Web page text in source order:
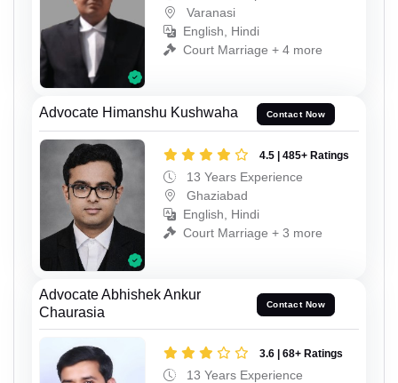
Varanasi
English, Hindi
Court Marriage + 4 more
Advocate Himanshu Kushwaha Contact Now
4.5 | 485+ Ratings
13 Years Experience
Ghaziabad
English, Hindi
Court Marriage + 3 more
Advocate Abhishek Ankur
Chaurasia
Contact Now
3.6 | 68+ Ratings
13 Years Experience